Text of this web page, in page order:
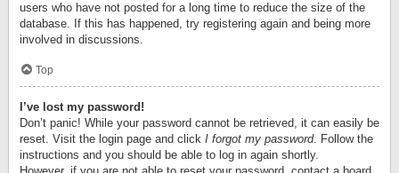
users who have not posted for a long time to reduce the size of the
database. If this has happened, try registering again and being more
involved in discussions.
Top
I’ve lost my password!
Don’t panic! While your password cannot be retrieved, it can easily be
reset. Visit the login page and click I forgot my password. Follow the
instructions and you should be able to log in again shortly.